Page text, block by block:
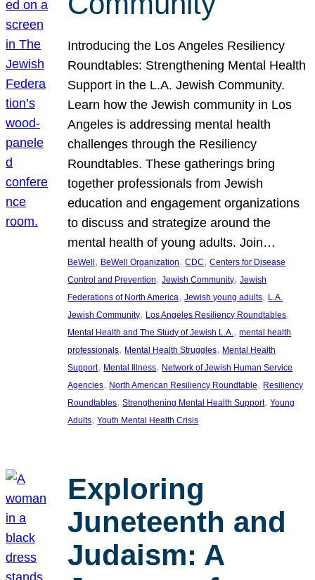
Introducing the Los Angeles Resiliency
Roundtables: Strengthening Mental Health
Support in the L.A. Jewish Community.
Learn how the Jewish community in Los
Angeles is addressing mental health
challenges through the Resiliency
Roundtables. These gatherings bring
together professionals from Jewish
education and engagement organizations
to discuss and strategize around the
mental health of young adults. Join…
BeWell , BeWell Organization, CDC, Centers for Disease
Control and Prevention, Jewish Community, Jewish
Federations of North America, Jewish young adults, L.A.
Jewish Community, Los Angeles Resiliency Roundtables
Mental Health and The Study of Jewish L.A., mental health
professionals, Mental Health Struggles, Mental Health
Support, Mental Illness, Network of Jewish Human Service
Agencies, North American Resiliency Roundtable, Resiliency
Roundtables, Strengthening Mental Health Support, Young
Adults, Youth Mental Health Crisis
Exploring
Juneteenth and
Judaism: A